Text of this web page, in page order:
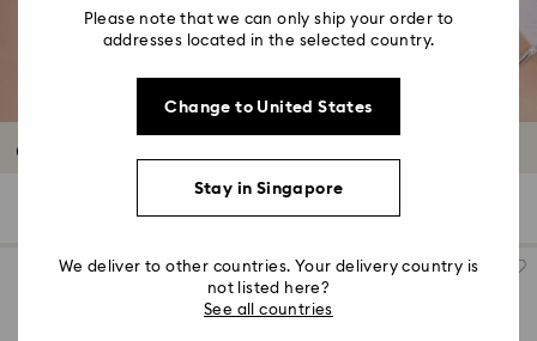
2 - Footer
4 - Search results
Crystal Watches
Filters
Please note that we can only ship your order to
addresses located in the selected country.
Change to United States
Stay in Singapore
We deliver to other countries. Your delivery country is
not listed here?
See all countries